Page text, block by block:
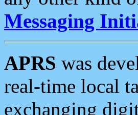
Messaging
APRS was
real-time local
exchanging